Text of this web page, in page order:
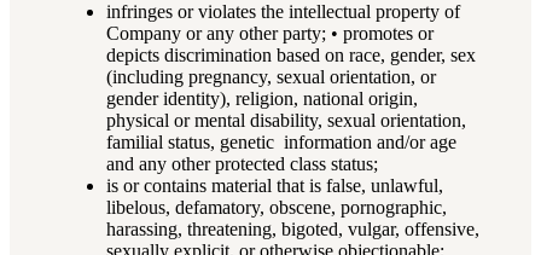
infringes or violates the intellectual property of
Company or any other party; • promotes or
depicts discrimination based on race, gender, sex
(including pregnancy, sexual orientation, or
gender identity), religion, national origin,
physical or mental disability, sexual orientation,
familial status, genetic information and/or age
and any other protected class status;
is or contains material that is false, unlawful,
libelous, defamatory, obscene, pornographic,
harassing, threatening, bigoted, vulgar, offensive,